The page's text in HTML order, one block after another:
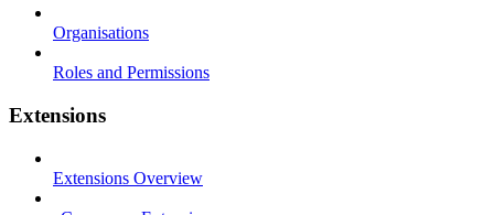
Organisations
Roles and Permissions
Extensions
Extensions Overview